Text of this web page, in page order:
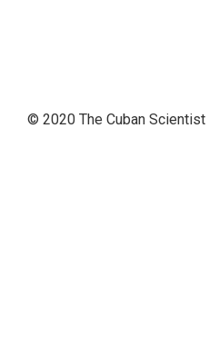
© 2020 The Cuban Scientist